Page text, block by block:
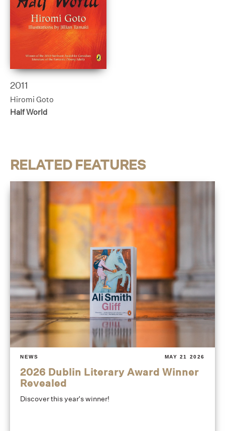
2011
Hiromi Goto
Half World
RELATED FEATURES
NEWS MAY 21 2026
2026 Dublin Literary Award Winner
Revealed
Discover this year's winner!